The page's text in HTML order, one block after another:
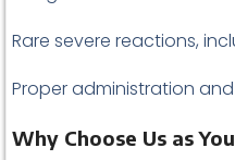
Rare severe reactions,
Proper administration
Why Choose Us as